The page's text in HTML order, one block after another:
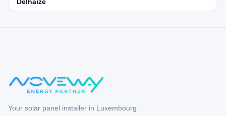
Delhaize
Your solar panel installer in Luxembourg.